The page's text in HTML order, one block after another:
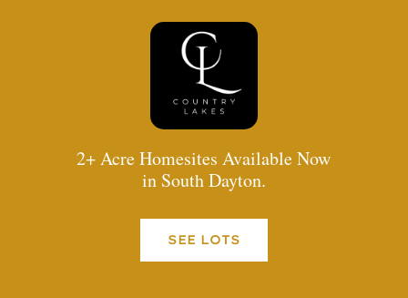
2+ Acre Homesites Available Now
in South Dayton.
SEE LOTS